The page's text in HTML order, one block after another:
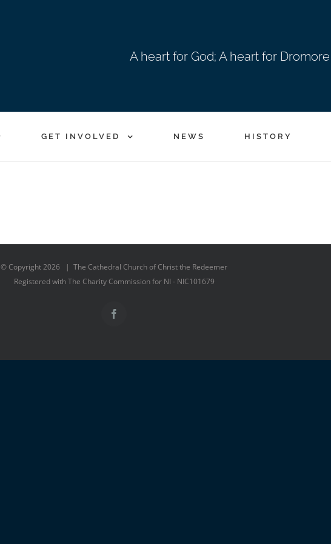
A heart for God; A heart for Dromore
GET INVOLVED NEWS HISTORY
© Copyright2026 | The Cathedral Church of Christ the Redeemer
Registered with The Charity Commission for NI - NIC101679